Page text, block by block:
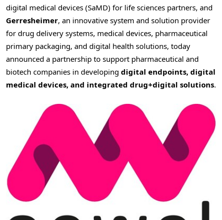
digital medical devices (SaMD) for life sciences partners, and
Gerresheimer, an innovative system and solution provider
for drug delivery systems, medical devices, pharmaceutical
primary packaging, and digital health solutions, today
announced a partnership to support pharmaceutical and
biotech companies in developing digital endpoints, digital
medical devices, and integrated drug+digital solutions.